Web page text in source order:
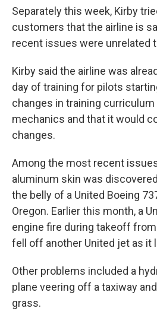
Separately this week, Kirby
customers that the airline is
recent issues were unrelated
Kirby said the airline was
day of training for pilots
changes in training
mechanics and that it would
changes.
Among the most recent
aluminum skin was
the belly of a United Boeing
Oregon. Earlier this month, a
engine fire during takeoff
fell off another United jet as it
Other problems included a
plane veering off a taxiway
grass.